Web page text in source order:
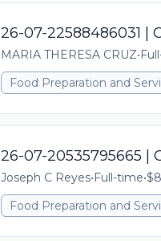
26-07-22588486031 |
MARIA THERESA CRUZ•
Food Preparation and
26-07-20535795665 |
Joseph C Reyes•Full-time•
Food Preparation and